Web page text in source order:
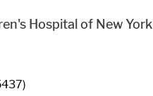
Hospital of New York